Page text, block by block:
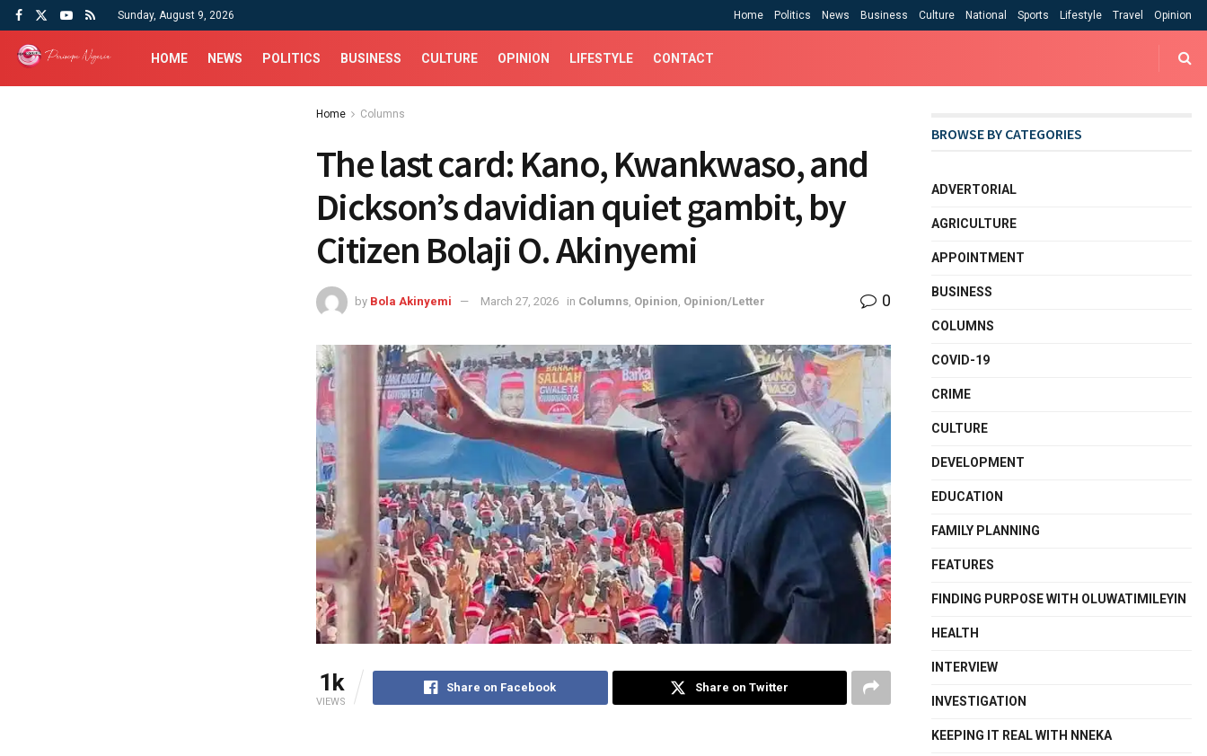
Sunday, August 9, 2026 Home Politics News Business Culture National Sports Lifestyle Travel Opinion
HOME NEWS POLITICS BUSINESS CULTURE OPINION LIFESTYLE CONTACT
Home Columns
The last card: Kano, Kwankwaso, and
Dickson’s davidian quiet gambit, by
Citizen Bolaji O. Akinyemi
by Bola Akinyemi March 27, 2026 in Columns Opinion Opinion/Letter 0
1k
VIEWS
Share on Facebook Share on Twitter
BROWSE BY CATEGORIES
ADVERTORIAL
AGRICULTURE
APPOINTMENT
BUSINESS
COLUMNS
COVID-19
CRIME
CULTURE
DEVELOPMENT
EDUCATION
FAMILY PLANNING
FEATURES
FINDING PURPOSE WITH OLUWATIMILEYIN
HEALTH
INTERVIEW
INVESTIGATION
KEEPING IT REAL WITH NNEKA